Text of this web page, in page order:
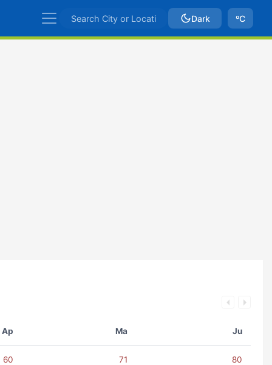
Dark ºC
Ap Ma Ju
60 71 80